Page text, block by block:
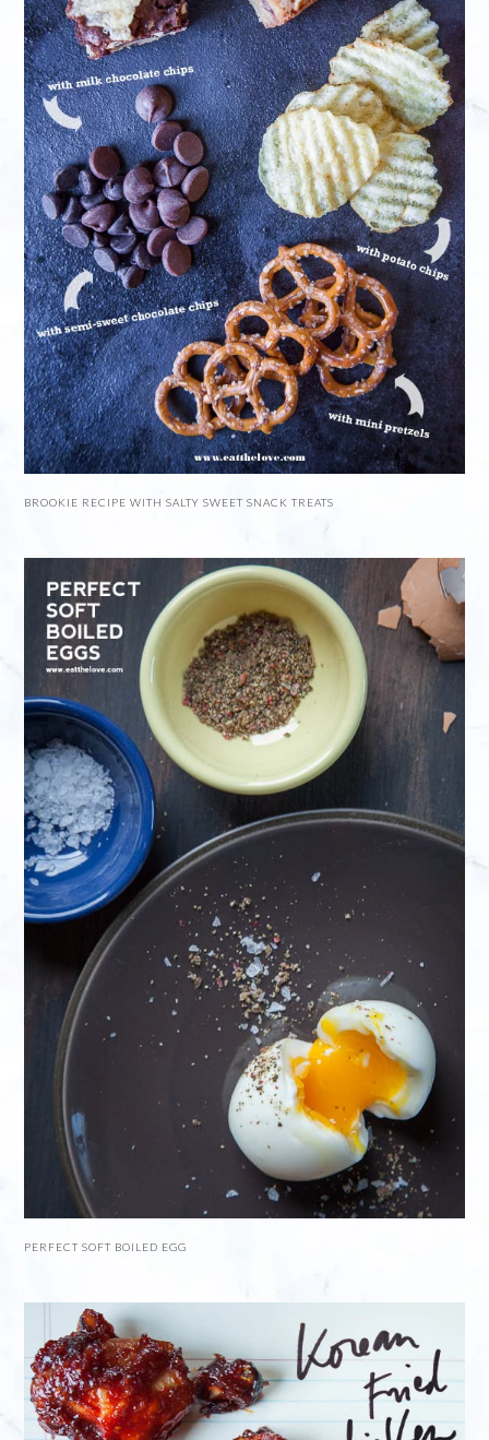
BROOKIE RECIPE WITH SALTY SWEET SNACK TREATS
PERFECT SOFT BOILED EGG